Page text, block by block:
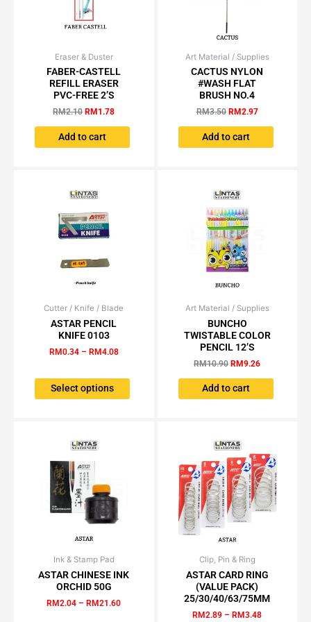
page
Eraser & Duster
FABER-CASTELL
REFILL ERASER
PVC-FREE 2’S
RM2.10
Original
price
was:
RM2.10.
RM 1.78
price
is:
RM1.78.
Add to cart
Art Material / Supplies
CACTUS NYLON
#WASH FLAT
BRUSH NO.4
RM3.50
Original
price
was:
RM3.50.
RM2.97
Current
price
Add to cart
Cutter / Knife / Blade
ASTAR PENCIL
KNIFE 0103
RM0.34 – RM4.08
Price
RM4.08
Select options
This
product
has
multiple
The
options
chosen
on
the
product
page
Art Material / Supplies
BUNCHO
TWISTABLE COLOR
PENCIL 12’S
RM10.90
Original
price
was:
RM10.90.
RM9.26
Current
is:
RM9.26.
Add to cart
Ink & Stamp Pad
ASTAR CHINESE INK
ORCHID 50G
RM2.04 – RM21.60
range:
RM21.60
This
product
has
multiple
Clip, Pin & Ring
ASTAR CARD RING
(VALUE PACK)
25/30/40/63/75MM
RM2.89 – RM3.48
range:
through
RM3.48
This
product
has